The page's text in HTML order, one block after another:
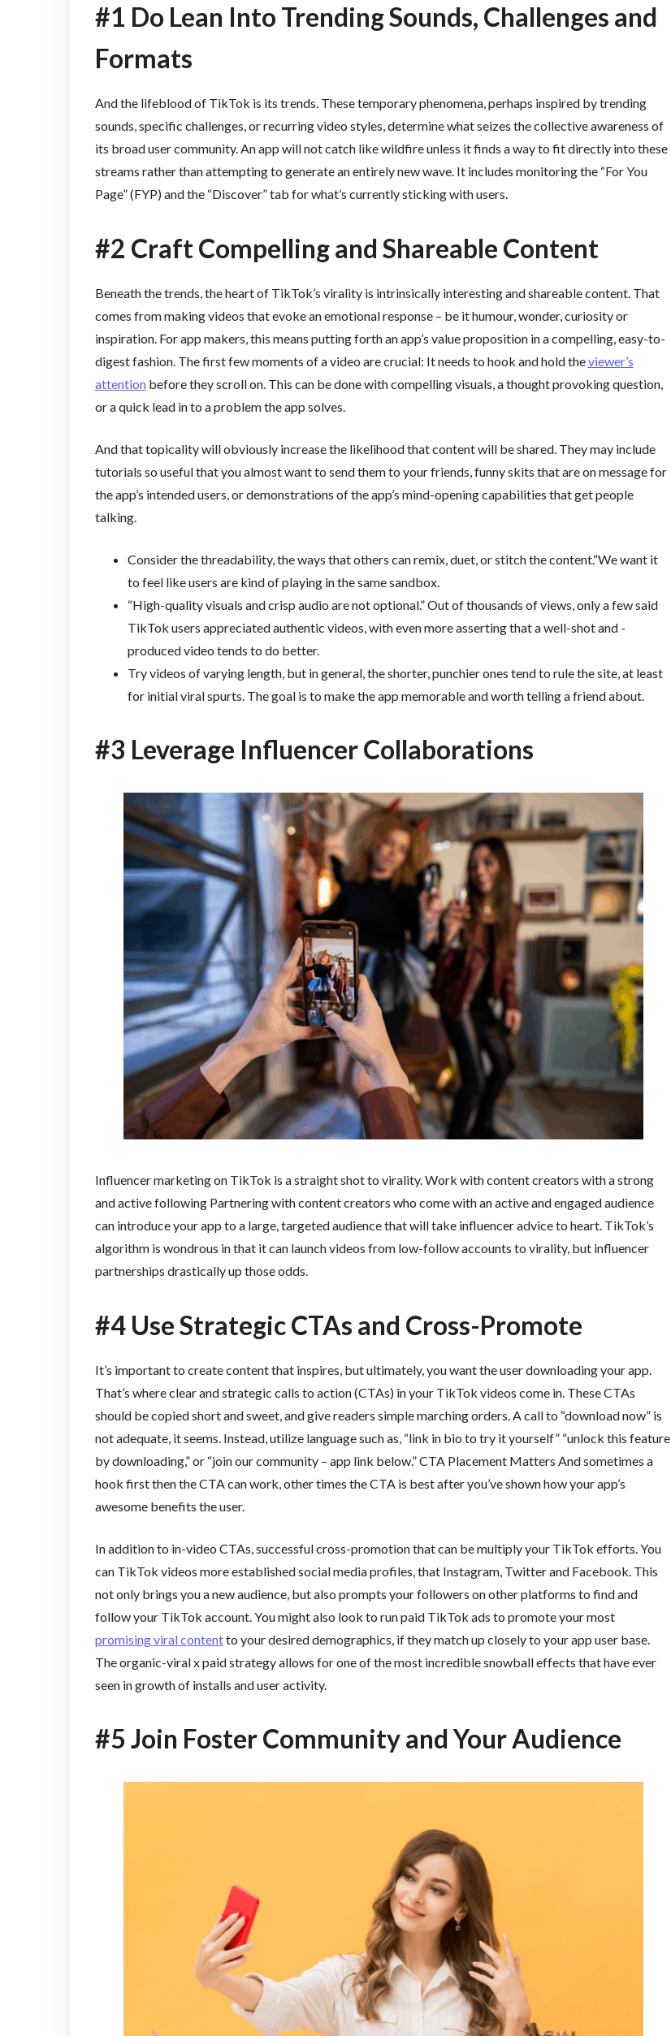
#1 Do Lean Into Trending Sounds, Challenges and
Formats
And the lifeblood of TikTok is its trends. These temporary phenomena, perhaps inspired by trending
sounds, specific challenges, or recurring video styles, determine what seizes the collective awareness of
its broad user community. An app will not catch like wildfire unless it finds a way to fit directly into these
streams rather than attempting to generate an entirely new wave. It includes monitoring the “For You
Page” (FYP) and the “Discover” tab for what’s currently sticking with users.
#2 Craft Compelling and Shareable Content
Beneath the trends, the heart of TikTok’s virality is intrinsically interesting and shareable content. That
comes from making videos that evoke an emotional response – be it humour, wonder, curiosity or
inspiration. For app makers, this means putting forth an app’s value proposition in a compelling, easy-to-
digest fashion. The first few moments of a video are crucial: It needs to hook and hold theviewer’s
attention before they scroll on. This can be done with compelling visuals, a thought provoking question,
or a quick lead in to a problem the app solves.
And that topicality will obviously increase the likelihood that content will be shared. They may include
tutorials so useful that you almost want to send them to your friends, funny skits that are on message for
the app’s intended users, or demonstrations of the app’s mind-opening capabilities that get people
talking.
Consider the threadability, the ways that others can remix, duet, or stitch the content.“We want it
to feel like users are kind of playing in the same sandbox.
“High-quality visuals and crisp audio are not optional.” Out of thousands of views, only a few said
TikTok users appreciated authentic videos, with even more asserting that a well-shot and -
produced video tends to do better.
Try videos of varying length, but in general, the shorter, punchier ones tend to rule the site, at least
for initial viral spurts. The goal is to make the app memorable and worth telling a friend about.
#3 Leverage Influencer Collaborations
Influencer marketing on TikTok is a straight shot to virality. Work with content creators with a strong
and active following Partnering with content creators who come with an active and engaged audience
can introduce your app to a large, targeted audience that will take influencer advice to heart. TikTok’s
algorithm is wondrous in that it can launch videos from low-follow accounts to virality, but influencer
partnerships drastically up those odds.
#4 Use Strategic CTAs and Cross-Promote
It’s important to create content that inspires, but ultimately, you want the user downloading your app.
That’s where clear and strategic calls to action (CTAs) in your TikTok videos come in. These CTAs
should be copied short and sweet, and give readers simple marching orders. A call to “download now” is
not adequate, it seems. Instead, utilize language such as, “link in bio to try it yourself” “unlock this feature
by downloading,” or “join our community – app link below.” CTA Placement Matters And sometimes a
hook first then the CTA can work, other times the CTA is best after you’ve shown how your app’s
awesome benefits the user.
In addition to in-video CTAs, successful cross-promotion that can be multiply your TikTok efforts. You
can TikTok videos more established social media profiles, that Instagram, Twitter and Facebook. This
not only brings you a new audience, but also prompts your followers on other platforms to find and
follow your TikTok account. You might also look to run paid TikTok ads to promote your most
promising viral contentto your desired demographics, if they match up closely to your app user base.
The organic-viral x paid strategy allows for one of the most incredible snowball effects that have ever
seen in growth of installs and user activity.
#5 Join Foster Community and Your Audience